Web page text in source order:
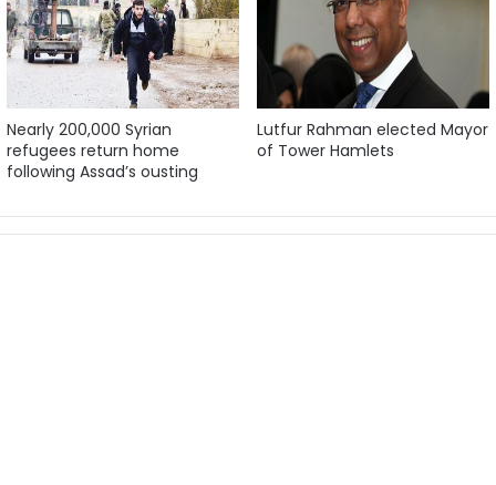
Nearly 200,000 Syrian
refugees return home
following Assad’s ousting
Lutfur Rahman elected Mayor
of Tower Hamlets